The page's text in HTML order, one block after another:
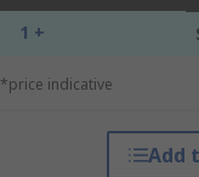
1 +
*price indicative
Add